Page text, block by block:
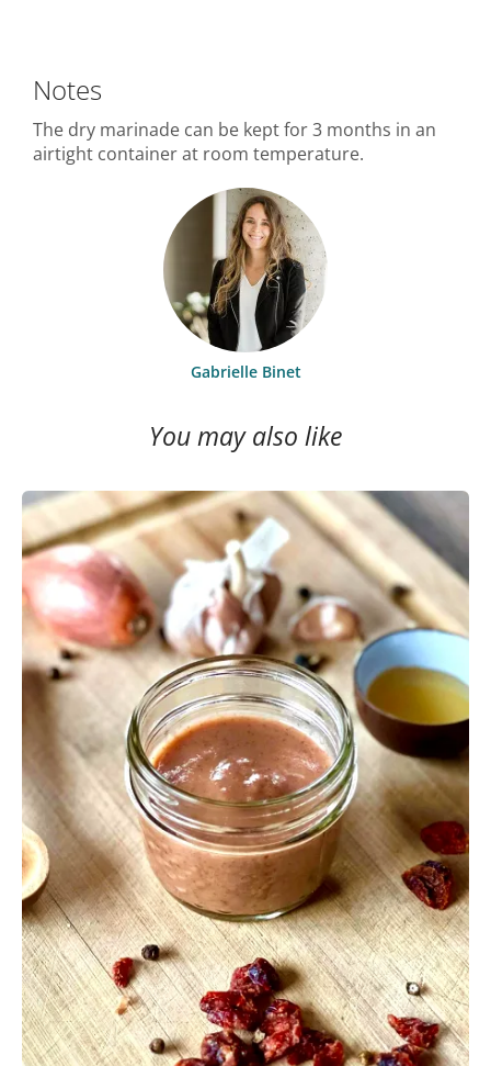
Notes
The dry marinade can be kept for 3 months in an
airtight container at room temperature.
Gabrielle Binet
You may also like